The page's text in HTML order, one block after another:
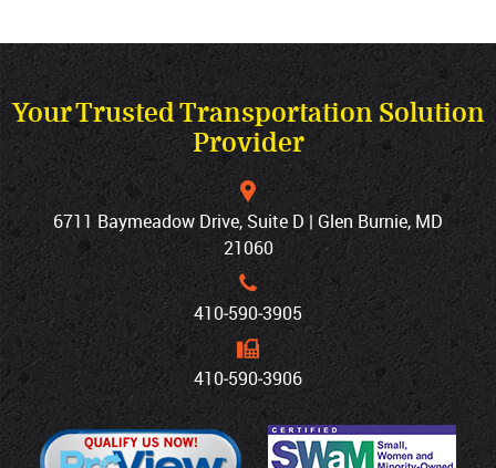
Your Trusted Transportation Solution
Provider
6711 Baymeadow Drive, Suite D | Glen Burnie, MD
21060
410‐590‐3905
410‐590‐3906